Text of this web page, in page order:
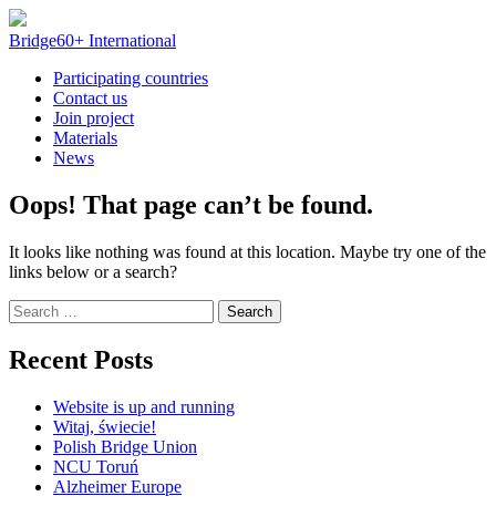
Skip
to
Bridge60+ International
Participating countries
Contact us
Join project
Materials
News
Oops! That page can’t be found.
It looks like nothing was found at this location. Maybe try one of the
links below or a search?
Search
for:
Recent Posts
Website is up and running
Witaj, świecie!
Polish Bridge Union
NCU Toruń
Alzheimer Europe